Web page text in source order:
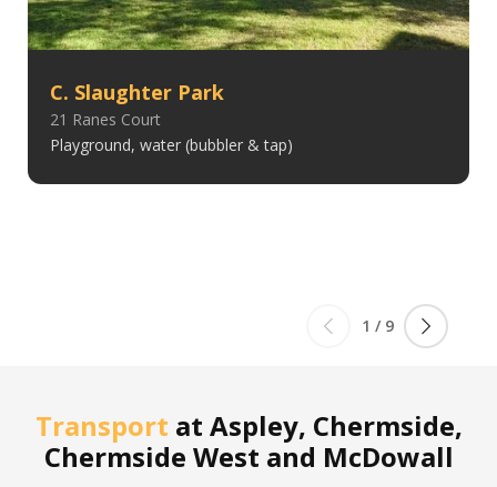
C. Slaughter Park
21 Ranes Court
Playground, water (bubbler & tap)
1 / 9
Transport at Aspley, Chermside,
Chermside West and McDowall